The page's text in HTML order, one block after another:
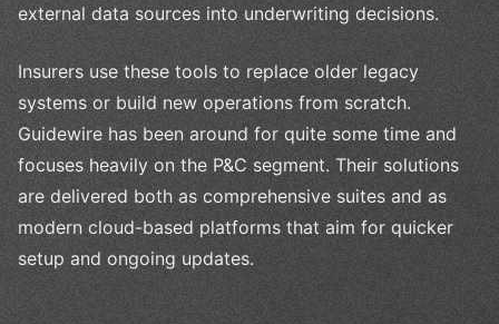
external data sources into underwriting decisions.
Insurers use these tools to replace older legacy
systems or build new operations from scratch.
Guidewire has been around for quite some time and
focuses heavily on the P&C segment. Their solutions
are delivered both as comprehensive suites and as
modern cloud-based platforms that aim for quicker
setup and ongoing updates.